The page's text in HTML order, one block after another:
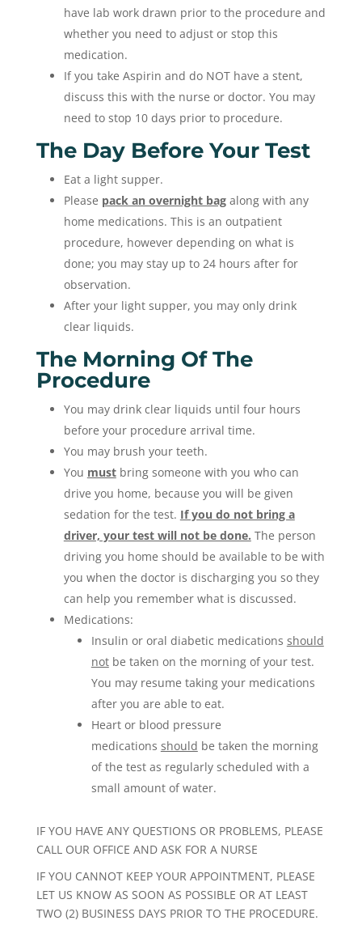
have lab work drawn prior to the procedure and
whether you need to adjust or stop this
medication.
If you take Aspirin and do NOT have a stent,
discuss this with the nurse or doctor. You may
need to stop 10 days prior to procedure.
The Day Before Your Test
Eat a light supper.
Please pack an overnight bagalong with any
home medications. This is an outpatient
procedure, however depending on what is
done; you may stay up to 24 hours after for
observation.
After your light supper, you may only drink
clear liquids.
The Morning Of The
Procedure
You may drink clear liquids until four hours
before your procedure arrival time.
You may brush your teeth.
You mustbring someone with you who can
drive you home, because you will be given
sedation for the test. If you do not bring a
driver, your test will not be done. The person
driving you home should be available to be with
you when the doctor is discharging you so they
can help you remember what is discussed.
Medications:
Insulin or oral diabetic medications should
notbe taken on the morning of your test.
You may resume taking your medications
after you are able to eat.
Heart or blood pressure
medications should be taken the morning
of the test as regularly scheduled with a
small amount of water.
IF YOU HAVE ANY QUESTIONS OR PROBLEMS, PLEASE
CALL OUR OFFICE AND ASK FOR A NURSE
IF YOU CANNOT KEEP YOUR APPOINTMENT, PLEASE
LET US KNOW AS SOON AS POSSIBLE OR AT LEAST
TWO (2) BUSINESS DAYS PRIOR TO THE PROCEDURE.